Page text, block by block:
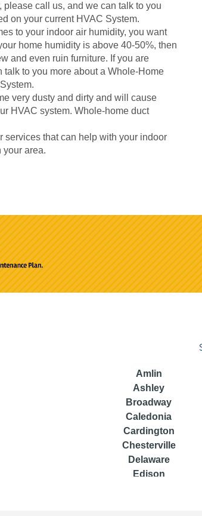
call us, and we can talk to you
on your current HVAC System.
to your indoor air humidity, you want
home humidity is above 40-50%, then
and even ruin furniture. If you are
to you more about a Whole-Home
very dusty and dirty and will cause
HVAC system. Whole-home duct
services that can help with your indoor
your area.
Amlin
Ashley
Broadway
Caledonia
Cardington
Chesterville
Delaware
Edison